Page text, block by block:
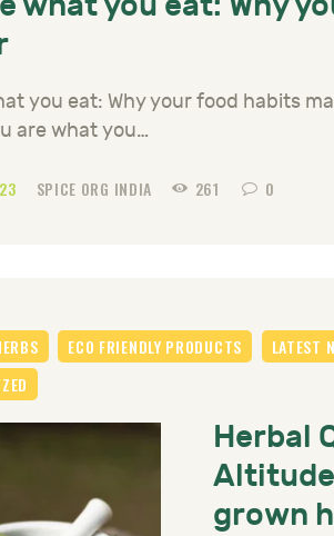
you eat: Why your food habits
are what you…
SPICE ORG INDIA 261 0
ECO FRIENDLY PRODUCTS LATEST
Herbal
grown